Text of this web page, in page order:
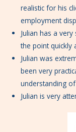
realistic for his
employment
Julian has a
the point quickly
Julian was
been very
understanding
Julian is very